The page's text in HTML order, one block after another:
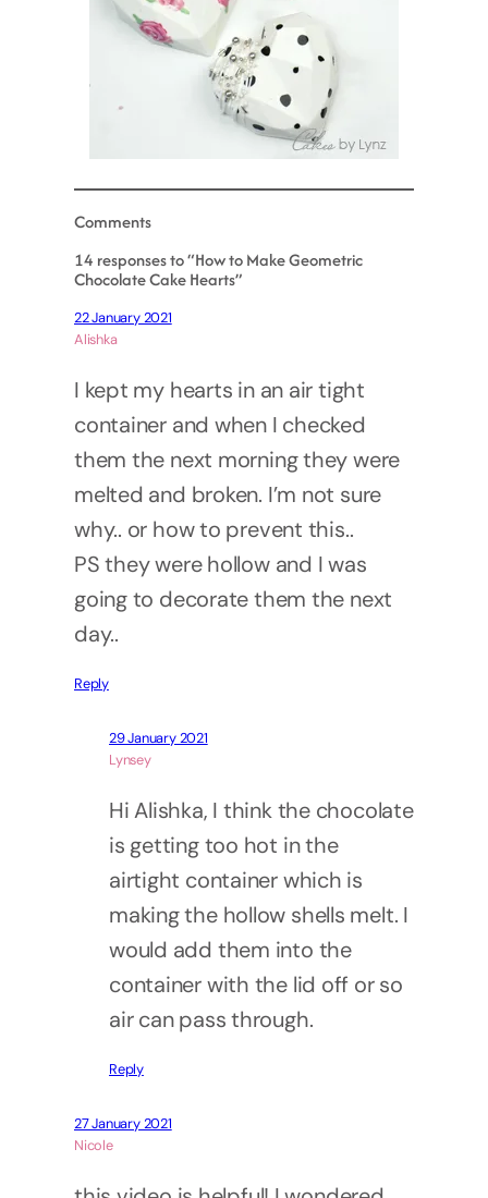
Comments
14 responses to “How to Make Geometric
Chocolate Cake Hearts”
22 January 2021
Alishka
I kept my hearts in an air tight
container and when I checked
them the next morning they were
melted and broken. I’m not sure
why.. or how to prevent this..
PS they were hollow and I was
going to decorate them the next
day..
Reply
29 January 2021
Lynsey
Hi Alishka, I think the chocolate
is getting too hot in the
airtight container which is
making the hollow shells melt. I
would add them into the
container with the lid off or so
air can pass through.
Reply
27 January 2021
Nicole